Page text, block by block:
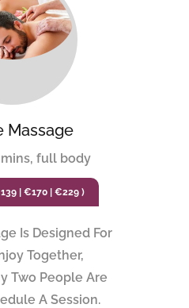
Massage
mins, full body
| €170 | €229 )
Is Designed For
Together,
Two People Are
A Session.